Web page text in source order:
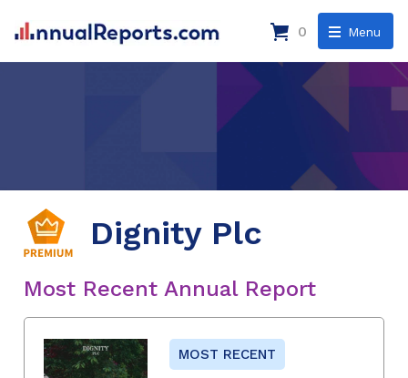
Menu
0
Dignity Plc
Most Recent Annual Report
MOST RECENT